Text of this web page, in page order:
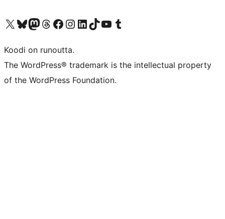
Visit our X (formerly Twitter) account
Visit our Bluesky account
Visit our Mastodon account
Visit our Threads account
Visit our Facebook page
Visit our Instagram account
Visit our LinkedIn account
Visit our TikTok account
Näytä YouTube-kanava
Visit our Tumblr account
Koodi on runoutta.
The WordPress® trademark is the intellectual property
of the WordPress Foundation.